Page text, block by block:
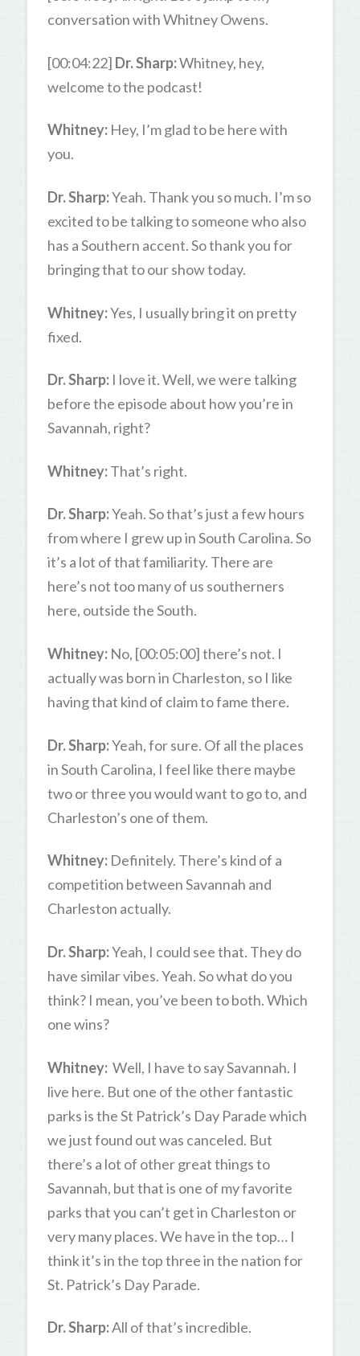
conversation with Whitney Owens.
[00:04:22] Dr. Sharp:Whitney, hey,
welcome to the podcast!
Whitney: Hey, I’m glad to be here with
you.
Dr. Sharp:Yeah. Thank you so much. I’m so
excited to be talking to someone who also
has a Southern accent. So thank you for
bringing that to our show today.
Whitney:Yes, I usually bring it on pretty
fixed.
Dr. Sharp: I love it. Well, we were talking
before the episode about how you’re in
Savannah, right?
Whitney:That’s right.
Dr. Sharp:Yeah. So that’s just a few hours
from where I grew up in South Carolina. So
it’s a lot of that familiarity. There are
here’s not too many of us southerners
here, outside the South.
Whitney: No, [00:05:00] there’s not. I
actually was born in Charleston, so I like
having that kind of claim to fame there.
Dr. Sharp:Yeah, for sure. Of all the places
in South Carolina, I feel like there maybe
two or three you would want to go to, and
Charleston’s one of them.
Whitney: Definitely. There’s kind of a
competition between Savannah and
Charleston actually.
Dr. Sharp:Yeah, I could see that. They do
have similar vibes. Yeah. So what do you
think? I mean, you’ve been to both. Which
one wins?
Whitney: Well, I have to say Savannah. I
live here. But one of the other fantastic
parks is the St Patrick’s Day Parade which
we just found out was canceled. But
there’s a lot of other great things to
Savannah, but that is one of my favorite
parks that you can’t get in Charleston or
very many places. We have in the top… I
think it’s in the top three in the nation for
St. Patrick’s Day Parade.
Dr. Sharp:All of that’s incredible.